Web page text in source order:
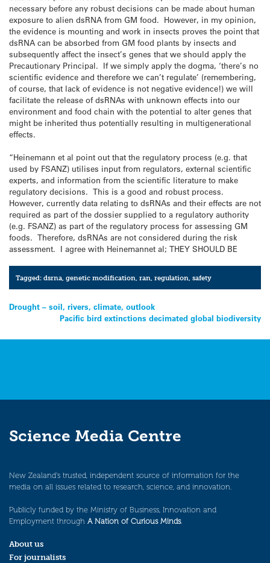
necessary before any robust decisions can be made about human
exposure to alien dsRNA from GM food. However, in my opinion,
the evidence is mounting and work in insects proves the point that
dsRNA can be absorbed from GM food plants by insects and
subsequently affect the insect’s genes that we should apply the
Precautionary Principal. If we simply apply the dogma, ‘there’s no
scientific evidence and therefore we can’t regulate’ (remembering,
of course, that lack of evidence is not negative evidence!) we will
facilitate the release of dsRNAs with unknown effects into our
environment and food chain with the potential to alter genes that
might be inherited thus potentially resulting in multigenerational
effects.
“Heinemann et al point out that the regulatory process (e.g. that
used by FSANZ) utilises input from regulators, external scientific
experts, and information from the scientific literature to make
regulatory decisions. This is a good and robust process.
However, currently data relating to dsRNAs and their effects are not
required as part of the dossier supplied to a regulatory authority
(e.g. FSANZ) as part of the regulatory process for assessing GM
foods. Therefore, dsRNAs are not considered during the risk
assessment. I agree with Heinemannet al; THEY SHOULD BE
Tagged:dsrna ,genetic modification ,ran ,regulation ,safety
Post
navigation
Drought – soil, rivers, climate, outlook
Pacific bird extinctions decimated global biodiversity
Science Media Centre
New Zealand’s trusted, independent source of information for the
media on all issues related to research, science, and innovation.
Publicly funded by the Ministry of Business, Innovation and
Employment through A Nation of Curious Minds.
About us
For journalists